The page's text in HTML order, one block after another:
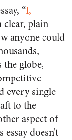
“I,
clear, plain
anyone could
globe,
every single
to the
aspect of
doesn’t